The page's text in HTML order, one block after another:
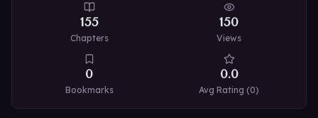
155
Chapters
150
Views
0
Bookmarks
0.0
Avg Rating (0)